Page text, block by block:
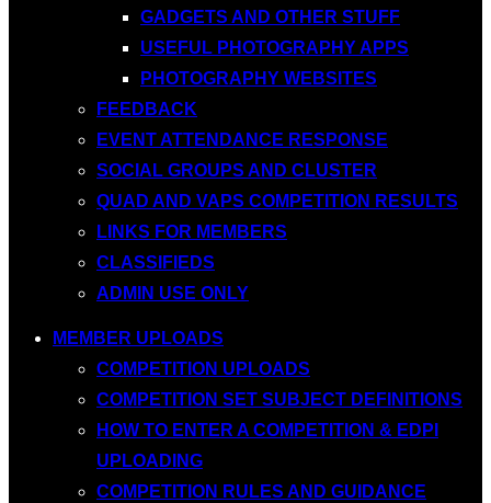
GADGETS AND OTHER STUFF
USEFUL PHOTOGRAPHY APPS
PHOTOGRAPHY WEBSITES
FEEDBACK
EVENT ATTENDANCE RESPONSE
SOCIAL GROUPS AND CLUSTER
QUAD AND VAPS COMPETITION RESULTS
LINKS FOR MEMBERS
CLASSIFIEDS
ADMIN USE ONLY
MEMBER UPLOADS
COMPETITION UPLOADS
COMPETITION SET SUBJECT DEFINITIONS
HOW TO ENTER A COMPETITION & EDPI
UPLOADING
COMPETITION RULES AND GUIDANCE